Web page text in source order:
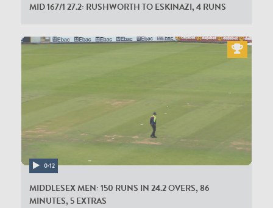
MID 167/1 27.2: RUSHWORTH TO ESKINAZI, 4 RUNS
0:12
MIDDLESEX MEN: 150 RUNS IN 24.2 OVERS, 86
MINUTES, 5 EXTRAS